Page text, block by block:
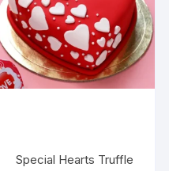
Special Hearts Truffle